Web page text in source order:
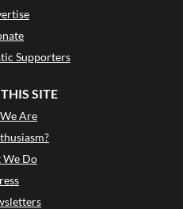
Supporters
SITE
Are
We Do